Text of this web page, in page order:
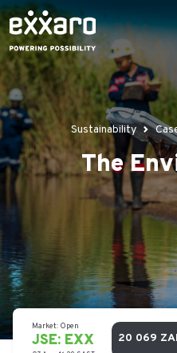
Sustainability
The